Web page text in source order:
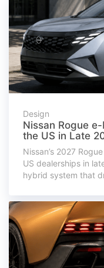
Design
Nissan Rogue
the US in Late
Nissan’s 2027
US dealerships in
hybrid system that